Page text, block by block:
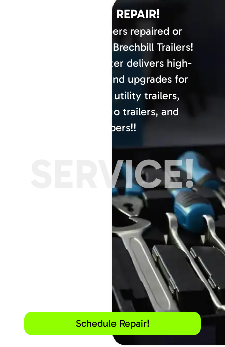
TRAILER REPAIR!
Have your trailers repaired or
serviced here at Brechbill Trailers!
Our service center delivers high-
quality repairs and upgrades for
dump trailers, utility trailers,
enclosed cargo trailers, and
campers!!
SERVICE!
Schedule Repair!